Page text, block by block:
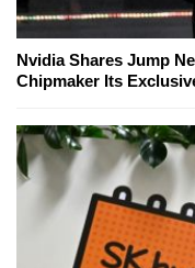
Nvidia Shares Jump
Chipmaker Its